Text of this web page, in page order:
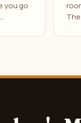
you go